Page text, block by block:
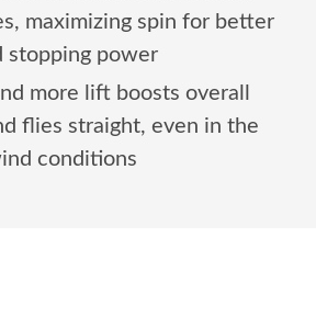
maximizing spin for better
stopping power
more lift boosts overall
flies straight, even in the
conditions